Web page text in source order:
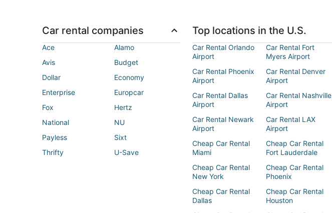
Car rental companies
Ace
Alamo
Avis
Budget
Dollar
Economy
Enterprise
Europcar
Fox
Hertz
National
NU
Payless
Sixt
Thrifty
U-Save
Top locations in the U.S.
Car Rental Orlando
Airport
Car Rental Fort
Myers Airport
Car Rental Phoenix
Airport
Car Rental Denver
Airport
Car Rental Dallas
Airport
Car Rental Nashville
Airport
Car Rental Newark
Airport
Car Rental LAX
Airport
Cheap Car Rental
Miami
Cheap Car Rental
Fort Lauderdale
Cheap Car Rental
New York
Cheap Car Rental
Phoenix
Cheap Car Rental
Dallas
Cheap Car Rental
Houston